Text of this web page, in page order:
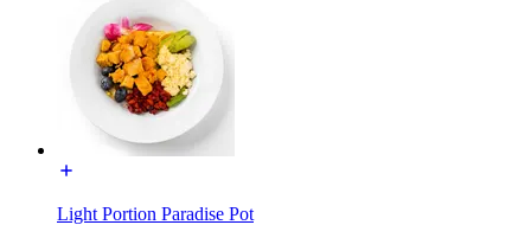
Light Portion Paradise Pot